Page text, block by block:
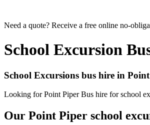
Need a quote? Receive a free online no-
School Excursion
School Excursions bus hire in
Looking for Point Piper Bus hire for school
Our Point Piper school